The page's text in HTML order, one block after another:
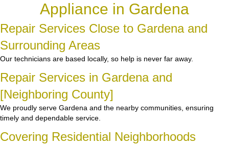
Appliance in Gardena
Repair Services Close to Gardena and
Surrounding Areas
Our technicians are based locally, so help is never far away.
Repair Services in Gardena and
[Neighboring County]
We proudly serve Gardena and the nearby communities, ensuring
timely and dependable service.
Covering Residential Neighborhoods